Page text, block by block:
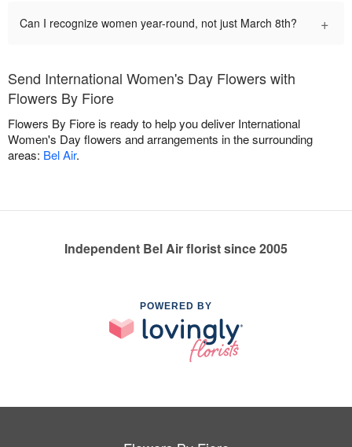
Can I recognize women year-round, not just March 8th? +
Send International Women's Day Flowers with
Flowers By Fiore
Flowers By Fiore is ready to help you deliver International
Women's Day flowers and arrangements in the surrounding
areas: Bel Air.
Independent Bel Air florist since 2005
POWERED BY